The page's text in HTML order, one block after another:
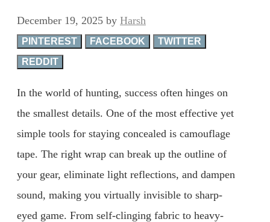
December 19, 2025 by Harsh
PINTEREST FACEBOOK
TWITTER
REDDIT
In the world of hunting, success often hinges on
the smallest details. One of the most effective yet
simple tools for staying concealed is camouflage
tape. The right wrap can break up the outline of
your gear, eliminate light reflections, and dampen
sound, making you virtually invisible to sharp-
eyed game. From self-clinging fabric to heavy-